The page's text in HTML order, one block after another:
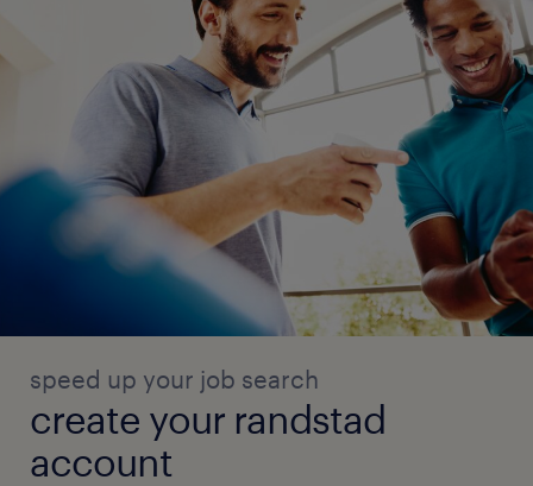
speed up your job search
create your randstad
account